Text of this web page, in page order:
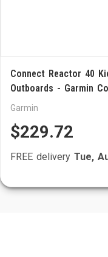
Connect Reactor 40
Outboards - Garmin
Garmin
$229.72
FREE delivery Tue,